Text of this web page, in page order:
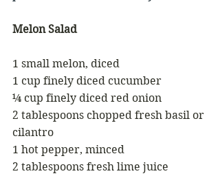
Melon Salad
1 small melon, diced
1 cup finely diced cucumber
¼ cup finely diced red onion
2 tablespoons chopped fresh basil or
cilantro
1 hot pepper, minced
2 tablespoons fresh lime juice